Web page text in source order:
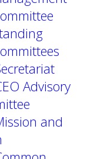
Advisory
and